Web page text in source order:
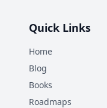
Quick Links
Home
Blog
Books
Roadmaps